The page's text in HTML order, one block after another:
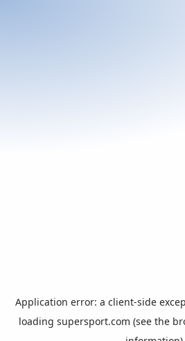
Application error: a client-side
loading supersport.com (see the